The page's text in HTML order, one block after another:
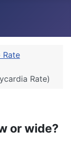
Rate
Rate)
or wide?